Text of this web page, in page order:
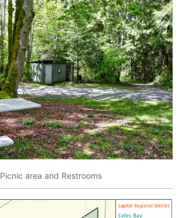
Picnic area and Restrooms